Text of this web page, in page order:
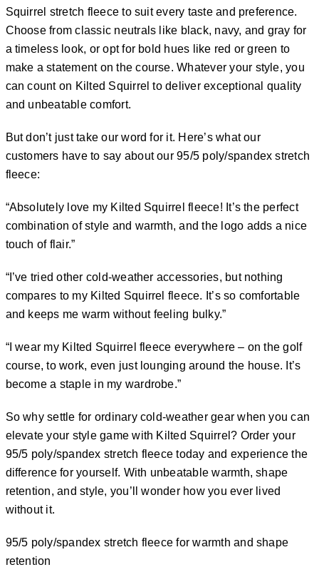
Squirrel stretch fleece to suit every taste and preference.
Choose from classic neutrals like black, navy, and gray for
a timeless look, or opt for bold hues like red or green to
make a statement on the course. Whatever your style, you
can count on Kilted Squirrel to deliver exceptional quality
and unbeatable comfort.
But don’t just take our word for it. Here’s what our
customers have to say about our 95/5 poly/spandex stretch
fleece:
“Absolutely love my Kilted Squirrel fleece! It’s the perfect
combination of style and warmth, and the logo adds a nice
touch of flair.”
“I’ve tried other cold-weather accessories, but nothing
compares to my Kilted Squirrel fleece. It’s so comfortable
and keeps me warm without feeling bulky.”
“I wear my Kilted Squirrel fleece everywhere – on the golf
course, to work, even just lounging around the house. It’s
become a staple in my wardrobe.”
So why settle for ordinary cold-weather gear when you can
elevate your style game with Kilted Squirrel? Order your
95/5 poly/spandex stretch fleece today and experience the
difference for yourself. With unbeatable warmth, shape
retention, and style, you’ll wonder how you ever lived
without it.
95/5 poly/spandex stretch fleece for warmth and shape
retention